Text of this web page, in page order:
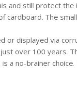
and still protect
cardboard. The
or displayed via
over 100 years.
a no-brainer